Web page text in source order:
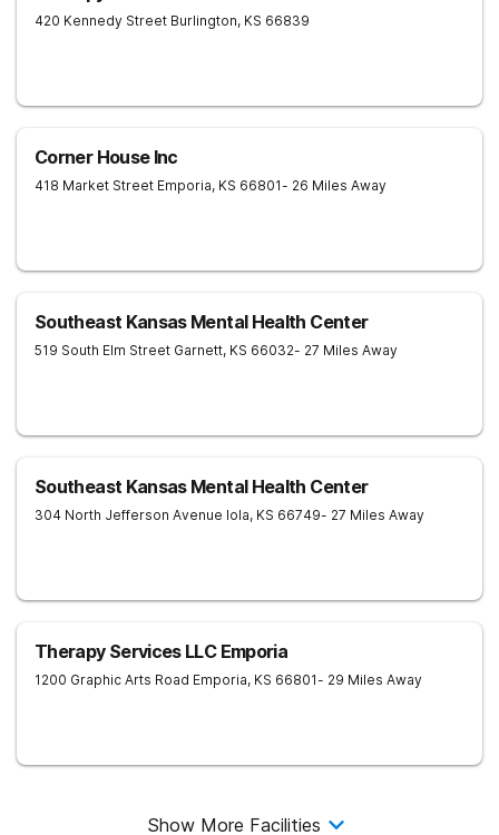
420 Kennedy Street Burlington, KS 66839
Corner House Inc
418 Market Street Emporia, KS 66801- 26 Miles Away
Southeast Kansas Mental Health Center
519 South Elm Street Garnett, KS 66032- 27 Miles Away
Southeast Kansas Mental Health Center
304 North Jefferson Avenue Iola, KS 66749- 27 Miles Away
Therapy Services LLC Emporia
1200 Graphic Arts Road Emporia, KS 66801- 29 Miles Away
Show More Facilities